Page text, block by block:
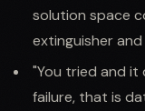
solution space
extinguisher
"You tried and it
failure, that is